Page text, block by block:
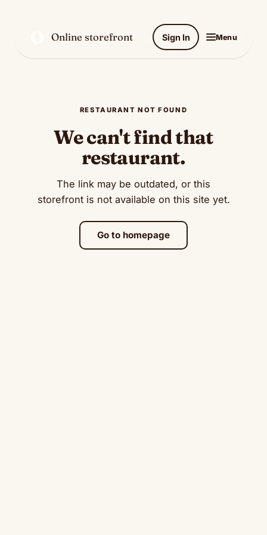
Online storefront Sign In Menu
RESTAURANT NOT FOUND
We can't find that
restaurant.
The link may be outdated, or this
storefront is not available on this site yet.
Go to homepage